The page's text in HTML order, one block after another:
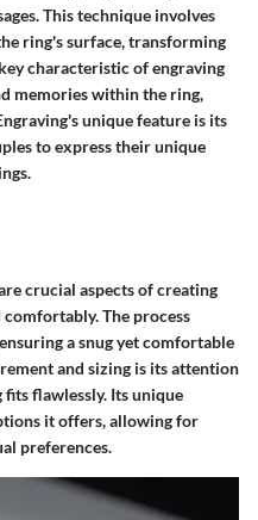
This technique involves
ring's surface, transforming
characteristic of engraving
memories within the ring,
unique feature is its
to express their unique
crucial aspects of creating
The process
a snug yet comfortable
and sizing is its attention
flawlessly. Its unique
it offers, allowing for
preferences.